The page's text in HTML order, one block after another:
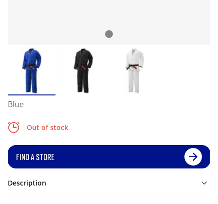
Blue
Out of stock
FIND A STORE
Description